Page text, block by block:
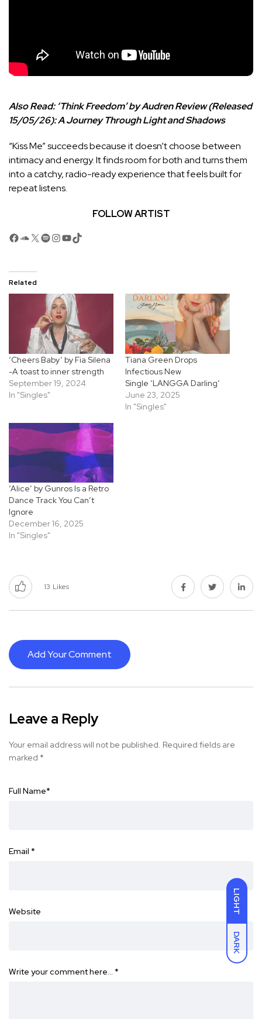
LIGHT
DARK
Also Read: ‘Think Freedom’ by Audren Review (Released
15/05/26): A Journey Through Light and Shadows
“Kiss Me” succeeds because it doesn’t choose between
intimacy and energy. It finds room for both and turns them
into a catchy, radio-ready experience that feels built for
repeat listens.
FOLLOW ARTIST
Facebook
SoundCloud
X Spotify
Instagram
YouTube
TikTok
Related
‘Cheers Baby’ by Fia Silena
-A toast to inner strength
September 19, 2024
In "Singles"
Tiana Green Drops
Infectious New
Single ‘LANGGA Darling’
June 23, 2025
In "Singles"
‘Alice’ by Gunros Is a Retro
Dance Track You Can’t
Ignore
December 16, 2025
In "Singles"
13 Likes
Add Your Comment
Leave a Reply
Your email address will not be published. Required fields are
marked *
Full Name*
Email *
Website
Write your comment here… *